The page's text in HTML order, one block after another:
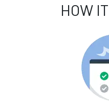
HOW